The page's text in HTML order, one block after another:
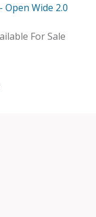
Open Wide 2.0
For Sale